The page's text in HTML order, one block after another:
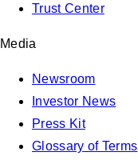
Trust Center
Media
Newsroom
Investor News
Press Kit
Glossary of Terms